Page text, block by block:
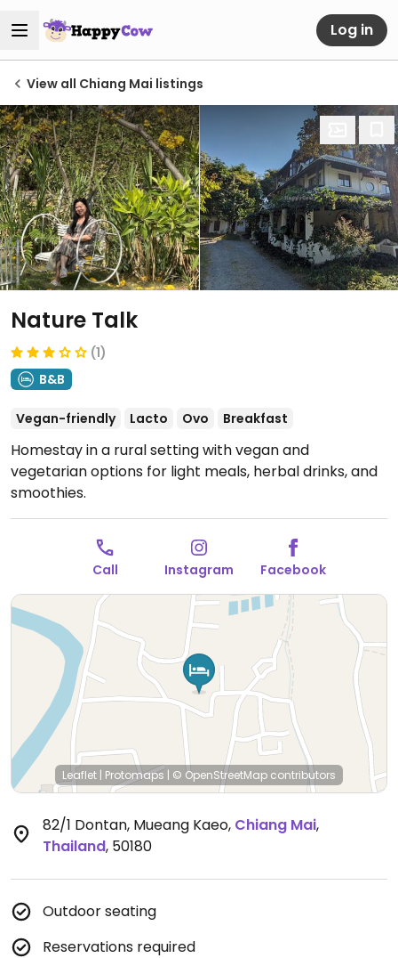
Log in
View all Chiang Mai listings
Nature Talk
(1)
B&B
Vegan-friendly Lacto Ovo Breakfast
Homestay in a rural setting with vegan and
vegetarian options for light meals, herbal drinks, and
smoothies.
Call Instagram Facebook
Leaflet | Protomaps | © OpenStreetMap contributors
82/1 Dontan, Mueang Kaeo, Chiang Mai,
Thailand, 50180
Outdoor seating
Reservations required